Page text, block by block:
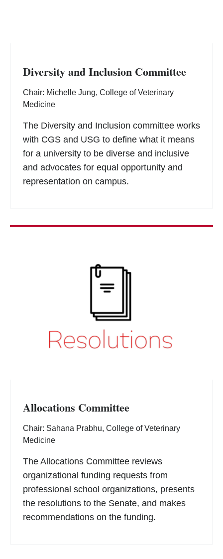
Diversity and Inclusion Committee
Chair: Michelle Jung, College of Veterinary
Medicine
The Diversity and Inclusion committee works
with CGS and USG to define what it means
for a university to be diverse and inclusive
and advocates for equal opportunity and
representation on campus.
Allocations Committee
Chair: Sahana Prabhu, College of Veterinary
Medicine
The Allocations Committee reviews
organizational funding requests from
professional school organizations, presents
the resolutions to the Senate, and makes
recommendations on the funding.